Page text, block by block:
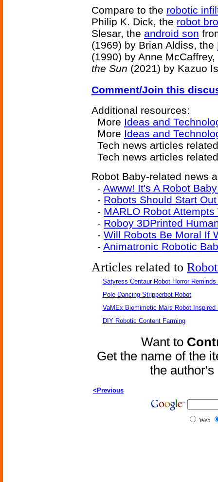
Compare to the robotic
Philip K. Dick, the robot
Slesar, the android son
(1969) by Brian Aldiss, the
(1990) by Anne
the Sun (2021) by Kazuo
Comment/Join this
Additional resources:
More Ideas and
More Ideas and
Tech news articles
Tech news articles
Robot Baby-related news
- Awww! It's A Robot
- Robots Should Start
- MARLO Robot
- Roboy 3DPrinted
- Will Robots Be Moral If
- Animatronic Robotic
Articles related to
Satyress Centaur Robot Horror
Pole-Dancing Stripperbot Robot
VaMEx Biomimetic Mars Robot Inspired
DIY Robotic Content Farming
Want to
Get the name of the
the
<Previous
Web